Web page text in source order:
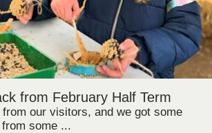
from February Half Term
our visitors, and we got some
some ...